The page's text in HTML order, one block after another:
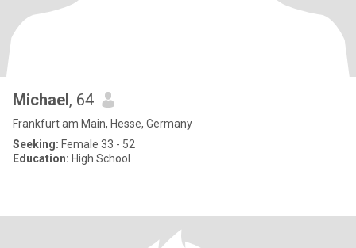
Michael, 64
Frankfurt am Main, Hesse, Germany
Seeking: Female 33 - 52
Education: High School